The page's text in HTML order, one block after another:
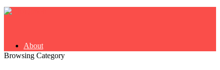
About
Browsing Category